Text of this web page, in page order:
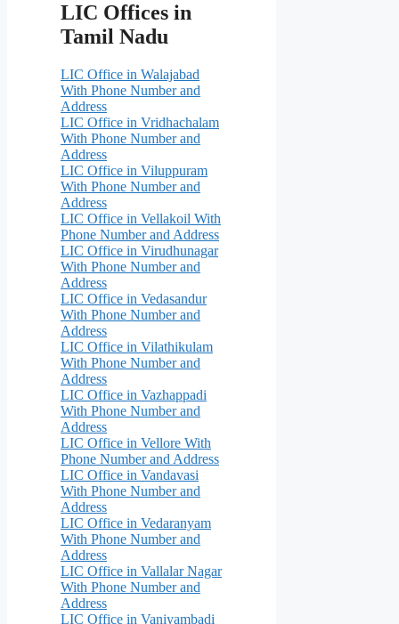
LIC Offices in
Tamil Nadu
LIC Office in Walajabad
With Phone Number and
Address
LIC Office in Vridhachalam
With Phone Number and
Address
LIC Office in Viluppuram
With Phone Number and
Address
LIC Office in Vellakoil With
Phone Number and Address
LIC Office in Virudhunagar
With Phone Number and
Address
LIC Office in Vedasandur
With Phone Number and
Address
LIC Office in Vilathikulam
With Phone Number and
Address
LIC Office in Vazhappadi
With Phone Number and
Address
LIC Office in Vellore With
Phone Number and Address
LIC Office in Vandavasi
With Phone Number and
Address
LIC Office in Vedaranyam
With Phone Number and
Address
LIC Office in Vallalar Nagar
With Phone Number and
Address
LIC Office in Vaniyambadi